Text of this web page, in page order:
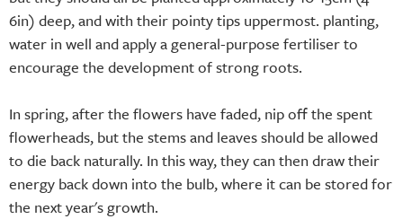
6in) deep, and with their pointy tips uppermost. planting,
water in well and apply a general-purpose fertiliser to
encourage the development of strong roots.
In spring, after the flowers have faded, nip off the spent
flowerheads, but the stems and leaves should be allowed
to die back naturally. In this way, they can then draw their
energy back down into the bulb, where it can be stored for
the next year's growth.